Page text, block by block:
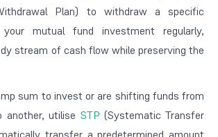
Plan) to withdraw a specific
mutual fund investment regularly,
stream of cash flow while preserving the
sum to invest or are shifting funds from
another, utilise STP (Systematic Transfer